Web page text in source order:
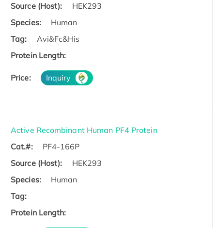
Source (Host):
HEK293
Species:
Human
Tag:
Avi&Fc&His
Protein Length:
Price: Inquiry
Active Recombinant Human PF4 Protein
Cat.#:
PF4-166P
Source (Host):
HEK293
Species:
Human
Tag:
Protein Length: